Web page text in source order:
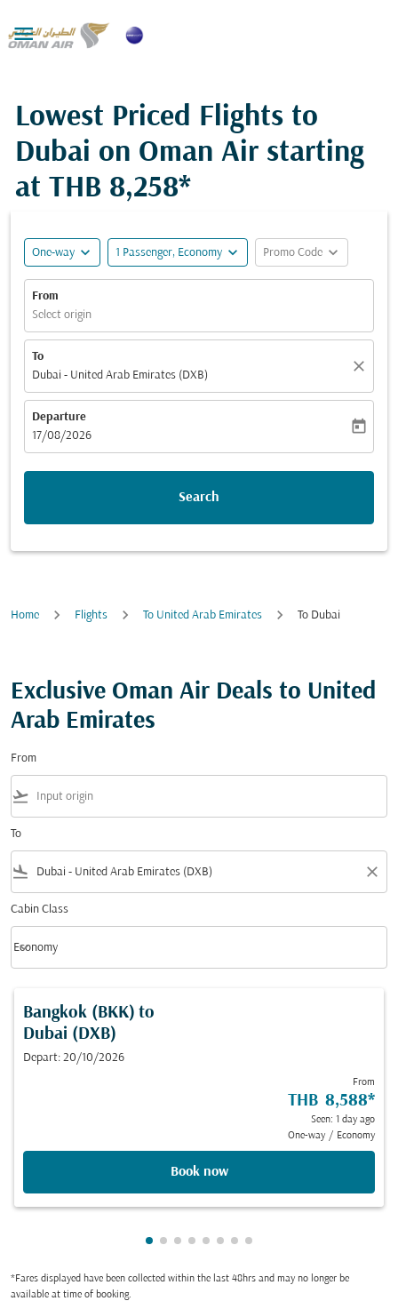

Lowest Priced Flights to
Dubai on Oman Air starting
at THB 8,258*
One-way expand_more 1 Passenger, Economy expand_more Promo Code expand_more
From
Select origin
To
Dubai - United Arab Emirates (DXB)
close
Departure
fc-booking-departure-date-aria-label
17/08/2026
today
Search
Home Flights To United Arab Emirates To Dubai
Exclusive Oman Air Deals to United
Arab Emirates
From
flight_takeoff
To
flight_land close
Cabin Class
Cabin Class option Economy Selected
Economy
keyboard_arrow_down
Bangkok (BKK) to
Dubai (DXB)
Depart: 20/10/2026
From
THB 8,588*
Seen: 1 day ago
One-way / Economy
Book now
Showing cmp-pagination-showing-
Showing cmp-pagination-
Showing cmp-pagination-
Showing cmp-pagination-
Showing cmp-pagination-
Showing cmp-
Showing cmp-
Showing cmp-
*Fares displayed have been collected within the last 48hrs and may no longer be
available at time of booking.